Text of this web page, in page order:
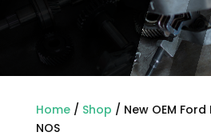
Home/ Shop / New OEM Ford
NOS